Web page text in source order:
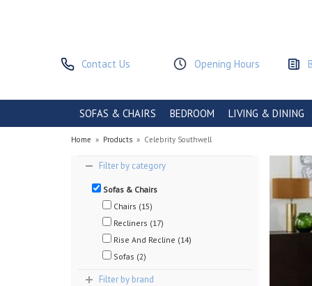
Contact Us Opening Hours
SOFAS & CHAIRS BEDROOM LIVING & DINING
Home » Products » Celebrity Southwell
Filter by category
Sofas & Chairs
Chairs (15)
Recliners (17)
Rise And Recline (14)
Sofas (2)
Filter by brand